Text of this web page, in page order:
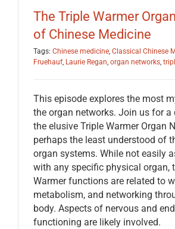
The Triple Warmer
of Chinese Medicine
Tags: Chinese medicine, Classical Chinese
Fruehauf, Laurie Regan, organ networks,
This episode explores the most
the organ networks. Join us for
the elusive Triple Warmer Organ
perhaps the least understood of
organ systems. While not easily
with any specific physical organ,
Warmer functions are related to
metabolism, and networking
body. Aspects of nervous and
functioning are likely involved.